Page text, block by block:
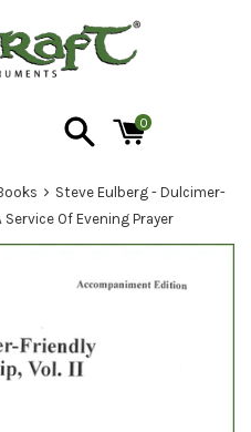
0
› Steve Eulberg - Dulcimer-
Of Evening Prayer